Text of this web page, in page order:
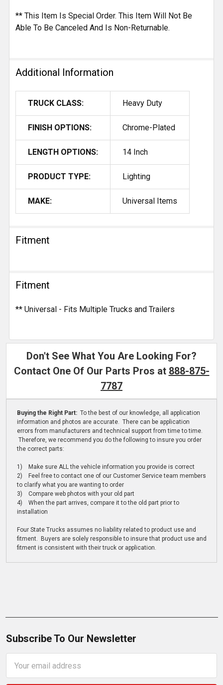
** This Item Is Special Order. This Item Will Not Be
Able To Be Canceled And Is Non-Returnable.
Additional Information
TRUCK CLASS: Heavy Duty
FINISH OPTIONS: Chrome-Plated
LENGTH OPTIONS: 14 Inch
PRODUCT TYPE: Lighting
MAKE: Universal Items
Fitment
Fitment
** Universal - Fits Multiple Trucks and Trailers
Don't See What You Are Looking For?
Contact One Of Our Parts Pros at 888-875-
7787
Buying the Right Part: To the best of our knowledge, all application
information and photos are accurate. There can be application
errors from manufacturers and technical support from time to time.
Therefore, we recommend you do the following to insure you order
the correct parts:
1) Make sure ALL the vehicle information you provide is correct
2) Feel free to contact one of our Customer Service team members
to clarify what you are wanting to order
3) Compare web photos with your old part
4) When the part arrives, compare it to the old part prior to
installation
Four State Trucks assumes no liability related to product use and
fitment. Buyers are solely responsible to insure that product use and
fitment is consistent with their truck or application.
Subscribe To Our Newsletter
Address